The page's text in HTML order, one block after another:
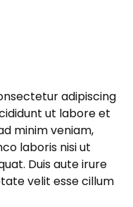
adipiscing
ut labore et
minim veniam,
laboris nisi ut
Duis aute irure
velit esse cillum